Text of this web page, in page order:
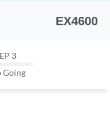
EX4600
3
Going